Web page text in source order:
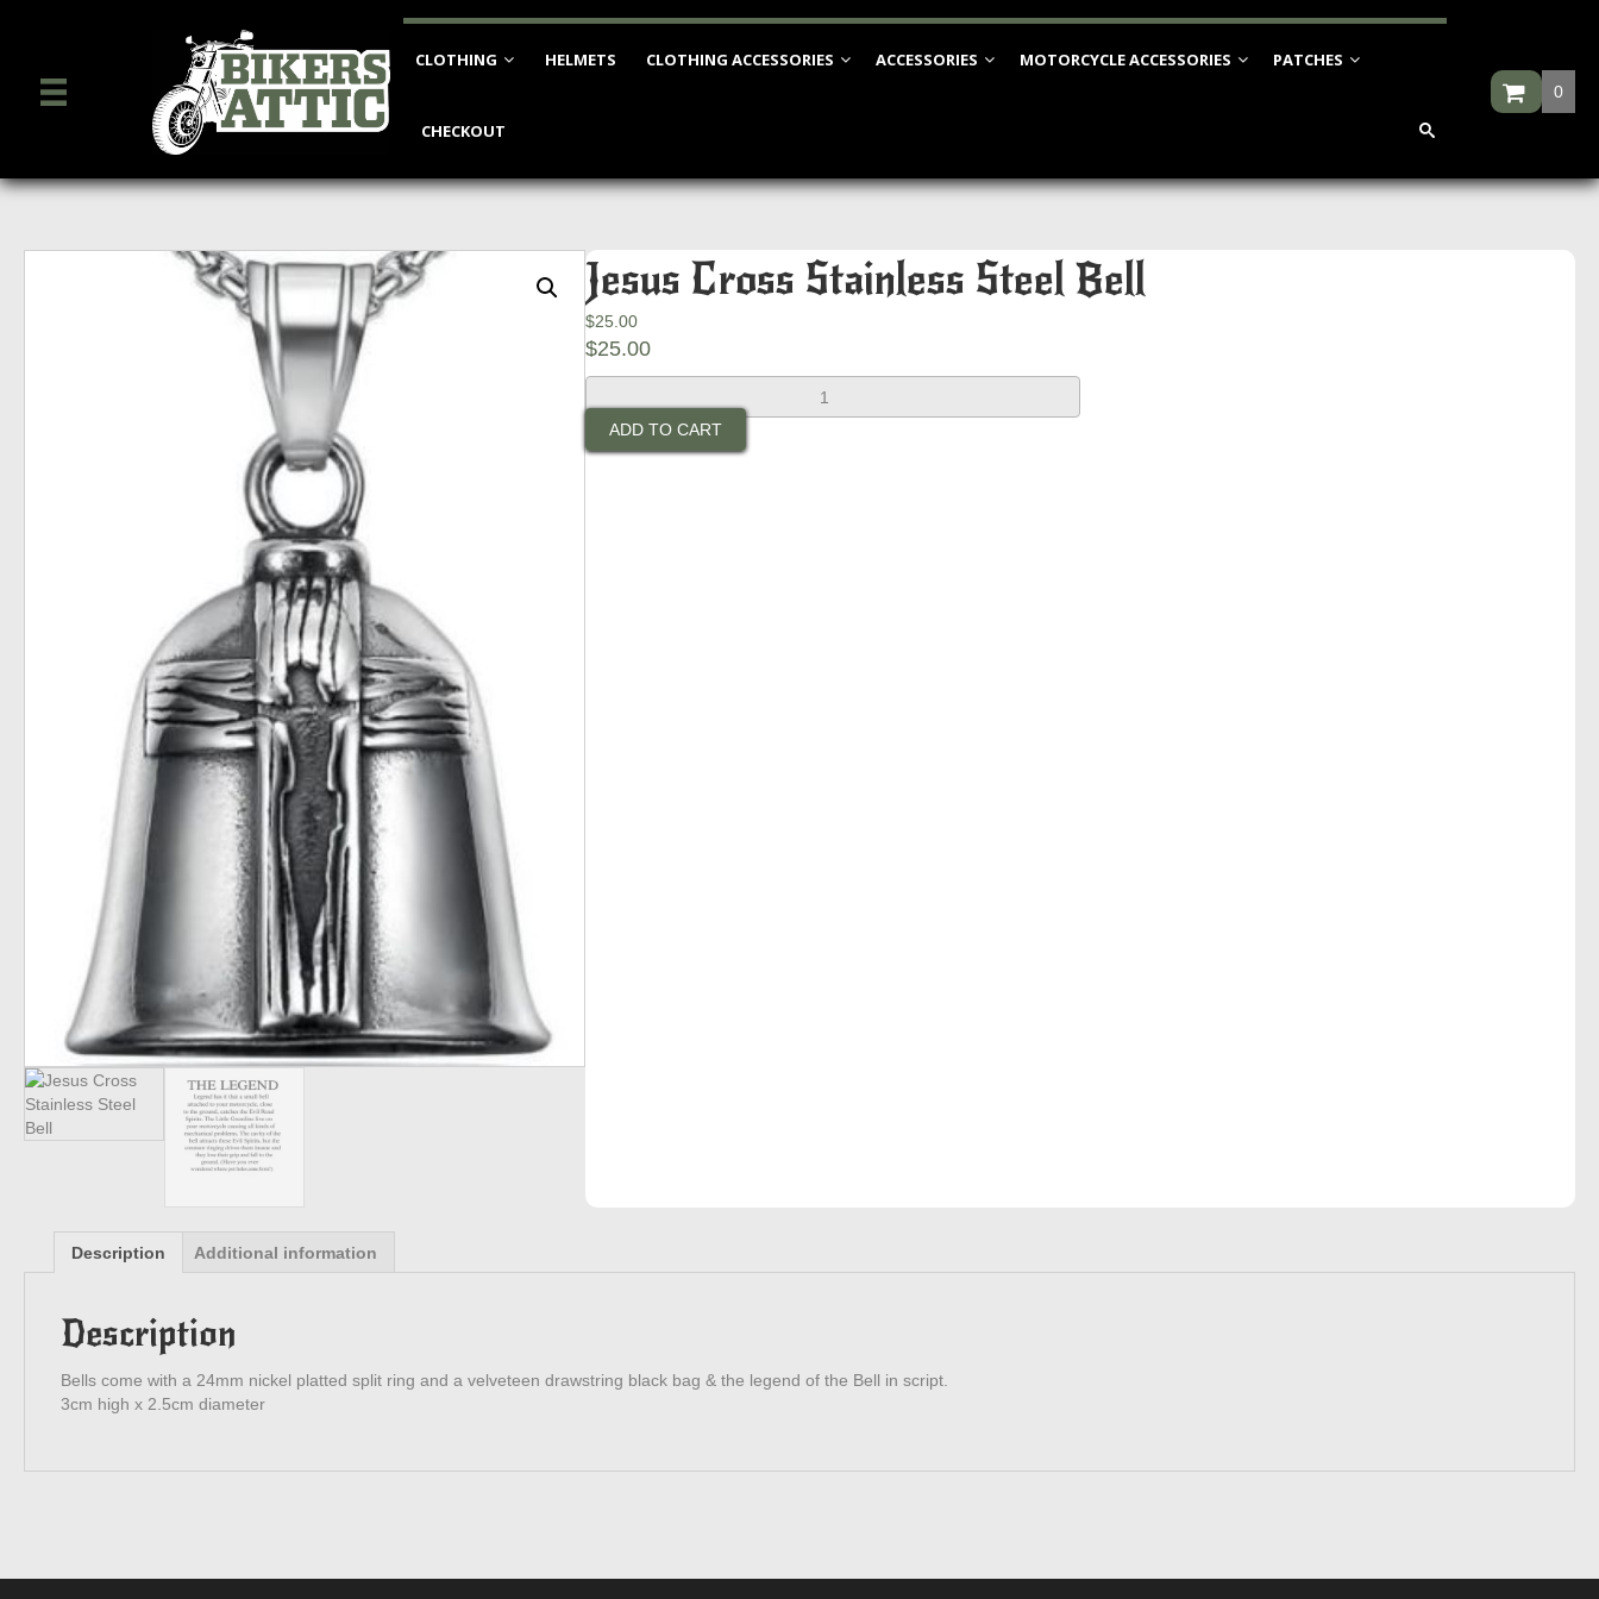
CLOTHING HELMETS CLOTHING ACCESSORIES ACCESSORIES MOTORCYCLE ACCESSORIES PATCHES
CHECKOUT
0
Jesus Cross Stainless Steel Bell
$25.00
$25.00
Cross
Stainless
Steel
ADD TO CART
Description Additional information
Description
Bells come with a 24mm nickel platted split ring and a velveteen drawstring black bag & the legend of the Bell in script.
3cm high x 2.5cm diameter